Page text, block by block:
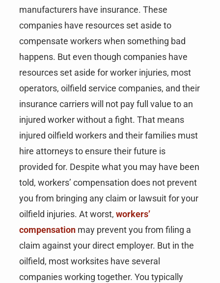
manufacturers have insurance. These
companies have resources set aside to
compensate workers when something bad
happens. But even though companies have
resources set aside for worker injuries, most
operators, oilfield service companies, and their
insurance carriers will not pay full value to an
injured worker without a fight. That means
injured oilfield workers and their families must
hire attorneys to ensure their future is
provided for. Despite what you may have been
told, workers’ compensation does not prevent
you from bringing any claim or lawsuit for your
oilfield injuries. At worst, workers’
compensationmay prevent you from filing a
claim against your direct employer. But in the
oilfield, most worksites have several
companies working together. You typically